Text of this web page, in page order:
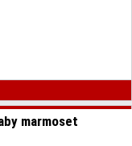
marmoset